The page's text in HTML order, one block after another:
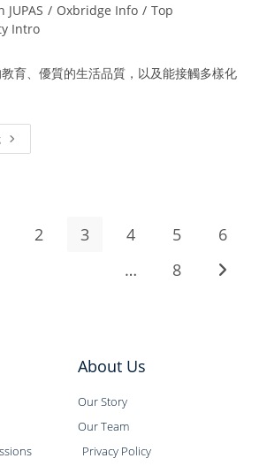
JUPAS / Oxbridge Info / Top
Intro
育、優質的生活品質，以及能接觸多樣化
2 3 4 5
6
…
8
About Us
Our Story
Our Team
Privacy Policy